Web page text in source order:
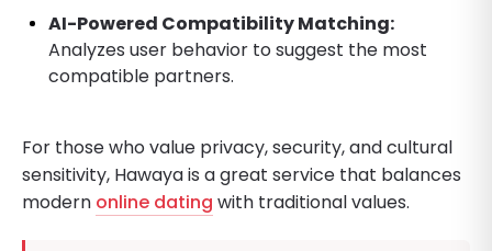
AI-Powered Compatibility Matching:
Analyzes user behavior to suggest the most
compatible partners.
For those who value privacy, security, and cultural
sensitivity, Hawaya is a great service that balances
modern online dating with traditional values.